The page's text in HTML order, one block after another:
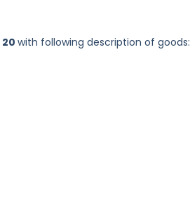
20 with following description of goods: